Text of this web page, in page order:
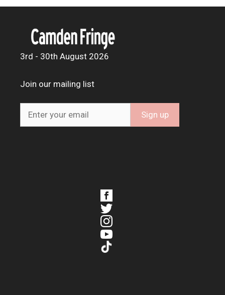
3rd - 30th August 2026
Join our mailing list